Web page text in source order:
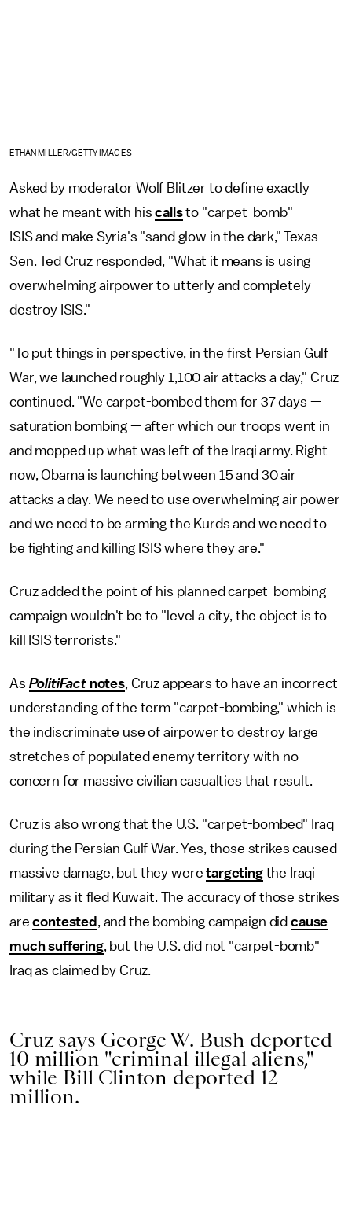
ETHAN MILLER/GETTY IMAGES
Asked by moderator Wolf Blitzer to define exactly
what he meant with hiscallsto "carpet-bomb"
ISIS and make Syria's "sand glow in the dark," Texas
Sen. Ted Cruz responded, "What it means is using
overwhelming airpower to utterly and completely
destroy ISIS."
"To put things in perspective, in the first Persian Gulf
War, we launched roughly 1,100 air attacks a day," Cruz
continued. "We carpet-bombed them for 37 days —
saturation bombing — after which our troops went in
and mopped up what was left of the Iraqi army. Right
now, Obama is launching between 15 and 30 air
attacks a day. We need to use overwhelming air power
and we need to be arming the Kurds and we need to
be fighting and killing ISIS where they are."
Cruz added the point of his planned carpet-bombing
campaign wouldn't be to "level a city, the object is to
kill ISIS terrorists."
As PolitiFactnotes, Cruz appears to have an incorrect
understanding of the term "carpet-bombing," which is
the indiscriminate use of airpower to destroy large
stretches of populated enemy territory with no
concern for massive civilian casualties that result.
Cruz is also wrong that the U.S. "carpet-bombed" Iraq
during the Persian Gulf War. Yes, those strikes caused
massive damage, but they weretargetingthe Iraqi
military as it fled Kuwait. The accuracy of those strikes
arecontested , and the bombing campaign did cause
much suffering, but the U.S. did not "carpet-bomb"
Iraq as claimed by Cruz.
Cruz says George W. Bush deported
10 million "criminal illegal aliens,"
while Bill Clinton deported 12
million.